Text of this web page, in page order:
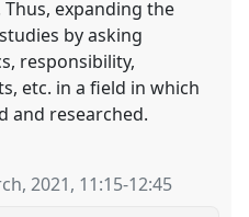
Thus, expanding the
by asking
responsibility,
etc. in a field in which
and researched.
2021, 11:15-12:45